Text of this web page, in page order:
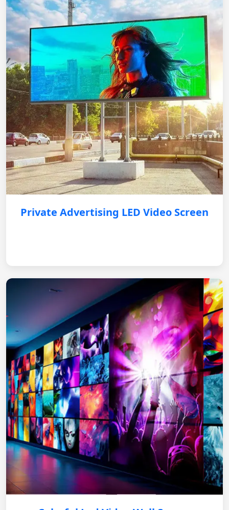
Private Advertising LED Video Screen